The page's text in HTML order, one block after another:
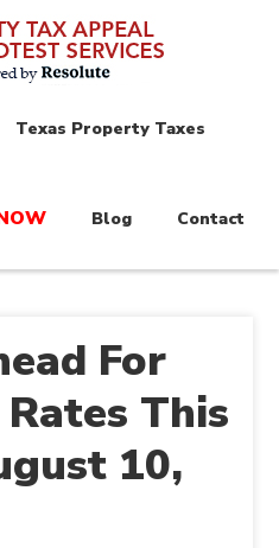
Texas Property Taxes
Blog Contact
For
This
10,